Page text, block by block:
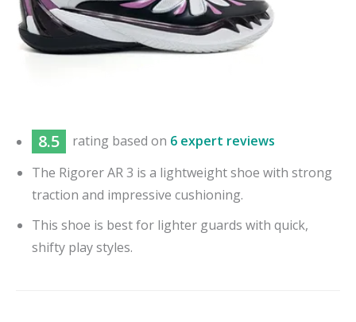
8.5 rating based on 6 expert reviews
The Rigorer AR 3 is a lightweight shoe with strong
traction and impressive cushioning.
This shoe is best for lighter guards with quick,
shifty play styles.